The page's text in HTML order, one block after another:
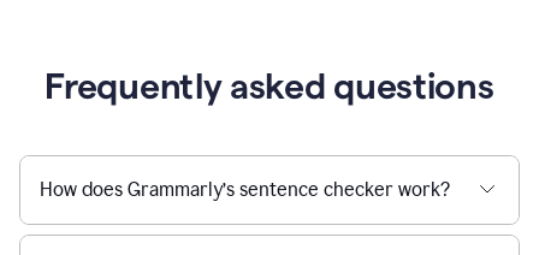
Frequently asked questions
How does Grammarly’s sentence checker work?